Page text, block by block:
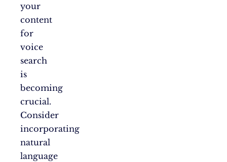
your
content
for
voice
search
is
becoming
crucial.
Consider
incorporating
natural
language